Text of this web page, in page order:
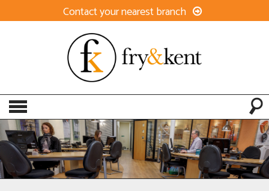
Contact your nearest branch